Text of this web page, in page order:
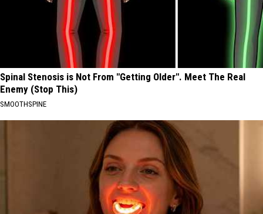
Spinal Stenosis is Not From "Getting Older". Meet The Real
Enemy (Stop This)
SMOOTHSPINE